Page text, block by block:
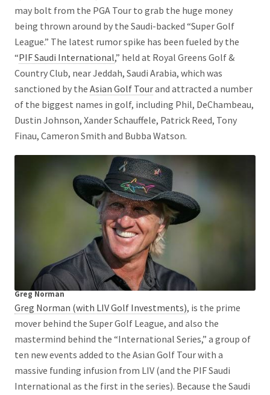
may bolt from the PGA Tour to grab the huge money
being thrown around by the Saudi-backed “Super Golf
League.” The latest rumor spike has been fueled by the
“PIF Saudi International,” held at Royal Greens Golf &
Country Club, near Jeddah, Saudi Arabia, which was
sanctioned by the Asian Golf Tourand attracted a number
of the biggest names in golf, including Phil, DeChambeau,
Dustin Johnson, Xander Schauffele, Patrick Reed, Tony
Finau, Cameron Smith and Bubba Watson.
Greg Norman
Greg Norman (with LIV Golf Investments), is the prime
mover behind the Super Golf League, and also the
mastermind behind the “International Series,” a group of
ten new events added to the Asian Golf Tour with a
massive funding infusion from LIV (and the PIF Saudi
International as the first in the series). Because the Saudi